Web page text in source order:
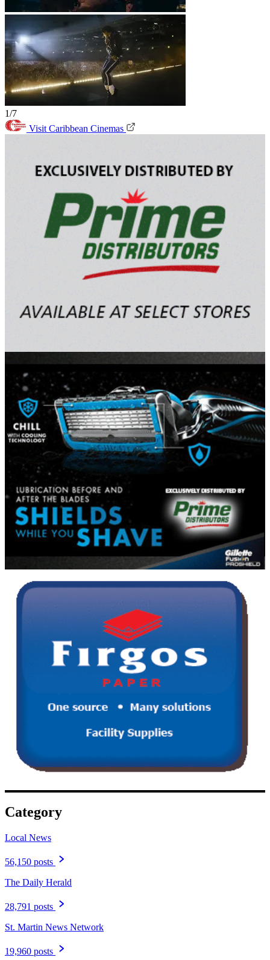
1/7
Visit Caribbean Cinemas
Category
Local News
56,150 posts
The Daily Herald
28,791 posts
St. Martin News Network
19,960 posts